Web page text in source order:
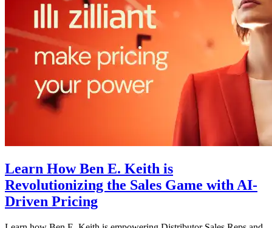
Learn How Ben E. Keith is
Revolutionizing the Sales Game with AI-
Driven Pricing